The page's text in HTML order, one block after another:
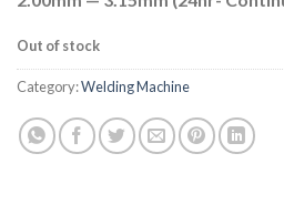
Out of stock
Category:Welding Machine